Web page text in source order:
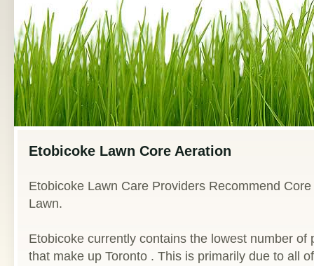
Etobicoke Lawn Core Aeration
Etobicoke Lawn Care Providers Recommend
Lawn.
Etobicoke currently contains the lowest number of
that make up Toronto . This is primarily due to all